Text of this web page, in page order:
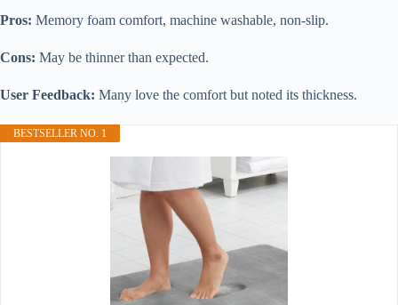
Pros: Memory foam comfort, machine washable, non-slip.
Cons: May be thinner than expected.
User Feedback: Many love the comfort but noted its thickness.
BESTSELLER NO. 1